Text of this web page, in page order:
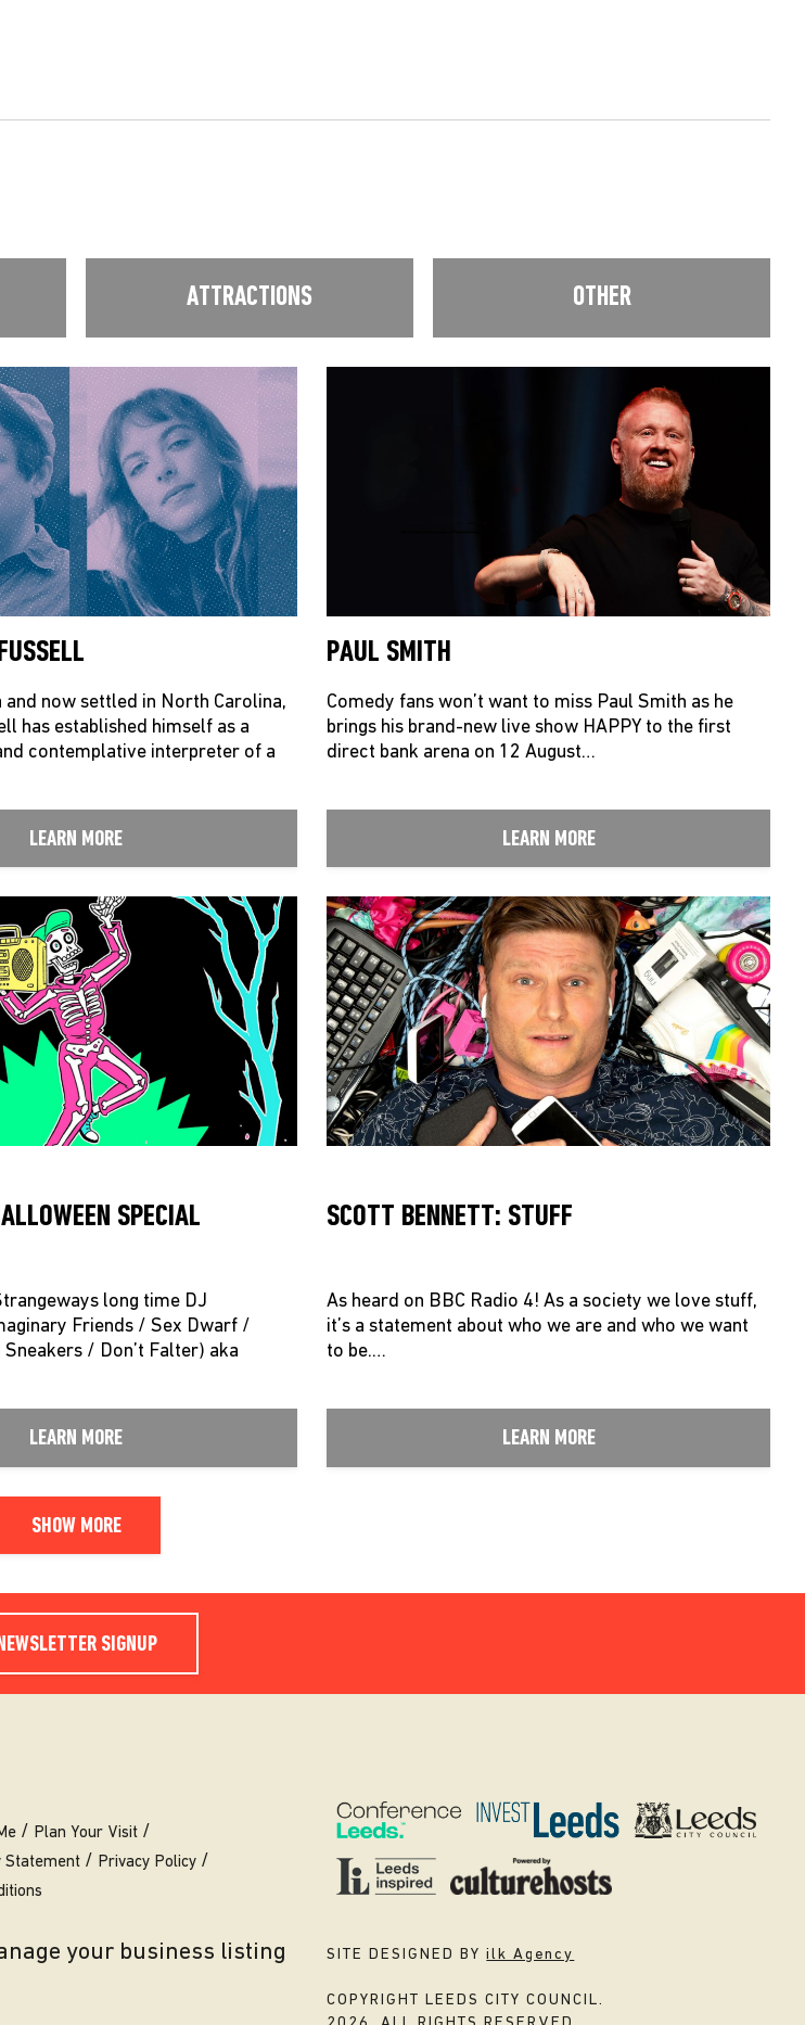
ATTRACTIONS OTHER
and now settled in North Carolina,
has established himself as a
contemplative interpreter of a
LEARN MORE
PAUL SMITH
Comedy fans won’t want to miss Paul Smith as he
brings his brand-new live show HAPPY to the first
direct bank arena on 12 August…
LEARN MORE
SPECIAL
long time DJ
Friends / Sex Dwarf /
/ Don’t Falter) aka
LEARN MORE
SCOTT BENNETT: STUFF
As heard on BBC Radio 4! As a society we love stuff,
it’s a statement about who we are and who we want
to be.…
LEARN MORE
SHOW MORE
NEWSLETTER SIGNUP
Plan Your Visit
Statement
Privacy Policy
your business listing
SITE DESIGNED BYilk Agency
COPYRIGHT LEEDS CITY COUNCIL.